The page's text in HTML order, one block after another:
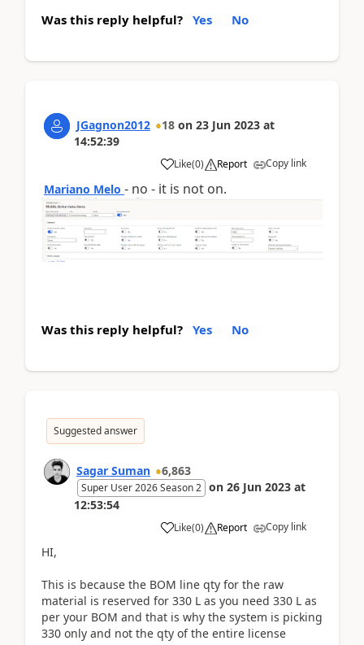
Was this reply helpful? Yes No
JGagnon2012 18 on 23 Jun 2023 at
14:52:39
Like(0) Report Copy link
Mariano Melo - no - it is not on.
Was this reply helpful? Yes No
Suggested answer
Sagar Suman 6,863
Super User 2026 Season 2 on 26 Jun 2023 at
12:53:54
Like(0) Report Copy link
HI,
This is because the BOM line qty for the raw
material is reserved for 330 L as you need 330 L as
per your BOM and that is why the system is picking
330 only and not the qty of the entire license